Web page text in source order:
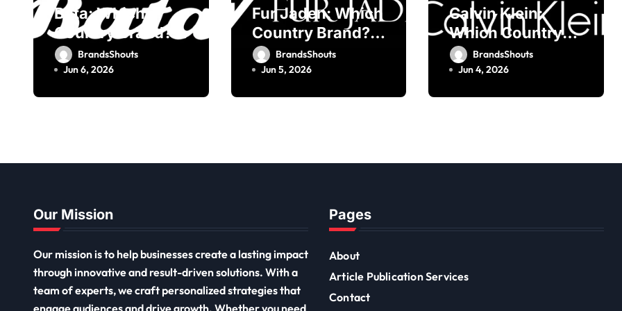
Bata: Which
Country Brand?
Owner, Founder
BrandsShouts
Jun 6, 2026
Fur Jaden: Which
Country Brand?
Owner, Founder
BrandsShouts
Jun 5, 2026
Calvin Klein:
Which Country
Brand? Owner,
Founder
BrandsShouts
Jun 4, 2026
Our Mission
Our mission is to help businesses create a lasting impact
through innovative and result-driven solutions. With a
team of experts, we craft personalized strategies that
engage audiences and drive growth. Whether you need
Pages
About
Article Publication Services
Contact